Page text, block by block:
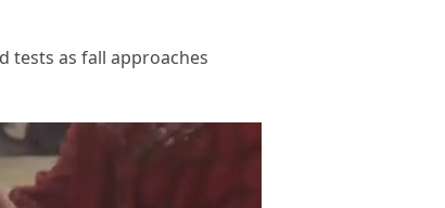
tests as fall approaches